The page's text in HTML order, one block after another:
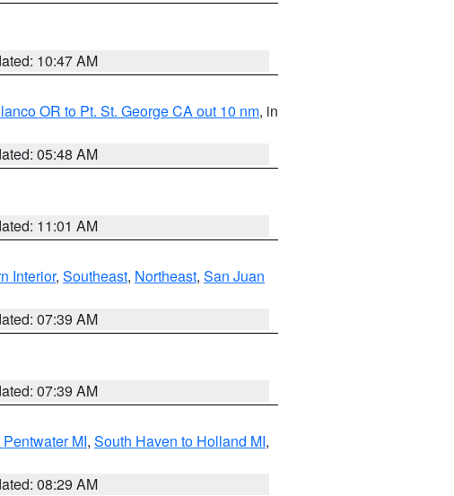
10:47 AM
OR to Pt. St. George CA out 10 nm, in
05:48 AM
11:01 AM
Interior, Southeast, Northeast, San Juan
07:39 AM
07:39 AM
MI, South Haven to Holland MI,
08:29 AM